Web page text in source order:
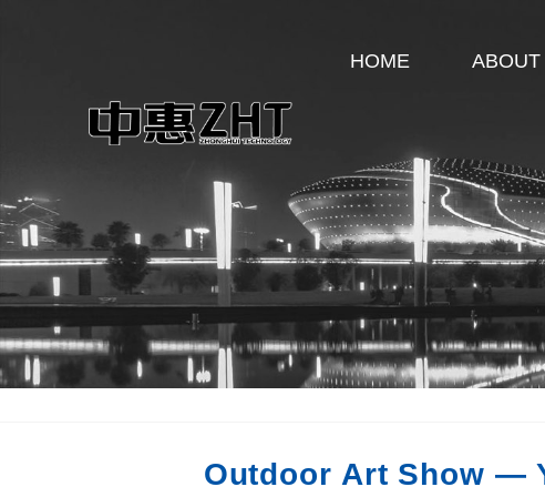
HOME ABOUT
Outdoor Art Show —